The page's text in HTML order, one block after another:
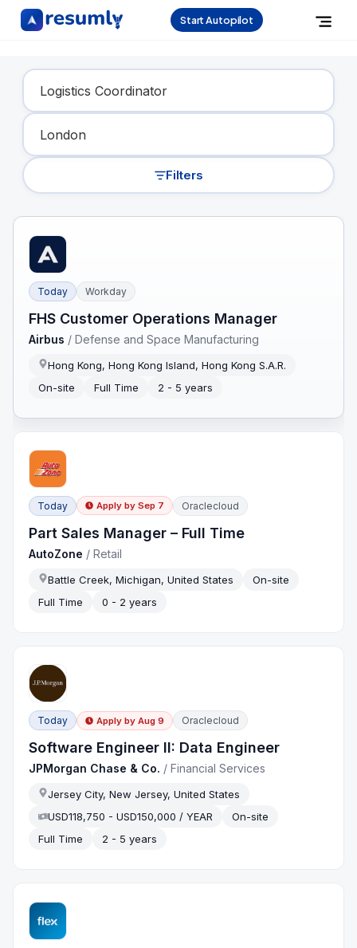
Start Autopilot
Find Your Dream Job
Filters
Today Workday
FHS Customer Operations Manager
Airbus /Defense and Space Manufacturing
Hong Kong, Hong Kong Island, Hong Kong S.A.R.
On-site
Full Time 2 - 5 years
Today Apply by Sep 7 Oraclecloud
Part Sales Manager – Full Time
AutoZone /Retail
Battle Creek, Michigan, United States
On-site
Full Time
0 - 2 years
Today Apply by Aug 9 Oraclecloud
Software Engineer II: Data Engineer
JPMorgan Chase & Co. /Financial Services
Jersey City, New Jersey, United States
USD118,750 - USD150,000 / YEAR
On-site
Full Time
2 - 5 years